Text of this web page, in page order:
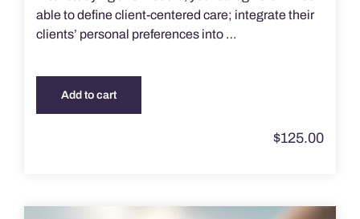
able to define client-centered care; integrate their
clients’ personal preferences into …
Add to cart
$125.00